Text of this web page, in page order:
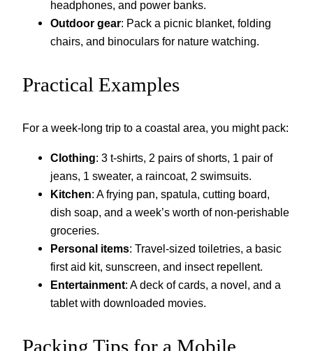
headphones, and power banks.
Outdoor gear: Pack a picnic blanket, folding
chairs, and binoculars for nature watching.
Practical Examples
For a week-long trip to a coastal area, you might pack:
Clothing: 3 t-shirts, 2 pairs of shorts, 1 pair of
jeans, 1 sweater, a raincoat, 2 swimsuits.
Kitchen: A frying pan, spatula, cutting board,
dish soap, and a week’s worth of non-perishable
groceries.
Personal items: Travel-sized toiletries, a basic
first aid kit, sunscreen, and insect repellent.
Entertainment: A deck of cards, a novel, and a
tablet with downloaded movies.
Packing Tips for a Mobile